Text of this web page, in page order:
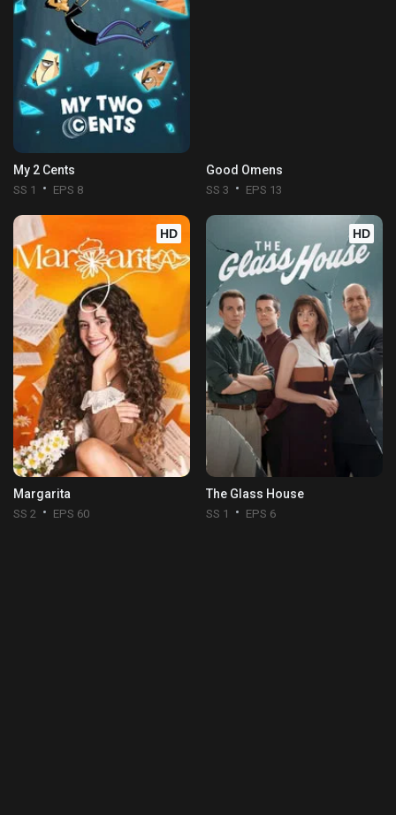
My 2 Cents
SS 1 EPS 8
Good Omens
SS 3 EPS 13
HD
Margarita
SS 2 EPS 60
HD
The Glass House
SS 1 EPS 6